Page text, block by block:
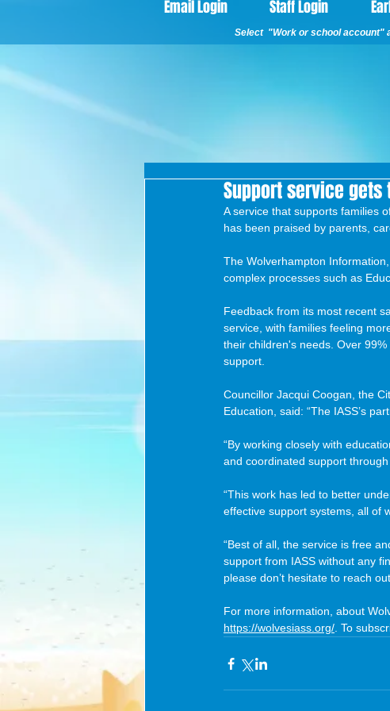
Email Login Staff Login
Select "Work or school account"
Support service gets
A service that supports families
has been praised by parents,
The Wolverhampton
complex processes such as
Feedback from its most recent
service, with families feeling
their children's needs. Over
support.
Councillor Jacqui Coogan, the
Education, said: “The IASS’s
“By working closely with
and coordinated support
“This work has led to better
effective support systems, all of
“Best of all, the service is free
support from IASS without any
please don’t hesitate to reach
For more information, about
https://wolvesiass.org/ . To